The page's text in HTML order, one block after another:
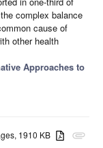
complex balance
cause of
other health
Approaches to
attachment
1910 KB